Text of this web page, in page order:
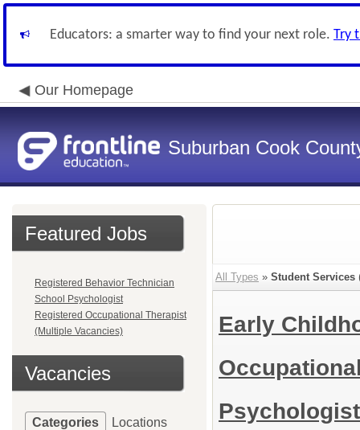
Educators: a smarter way to find your next role. Try
Our Homepage
Suburban Cook
Featured Jobs
Registered Behavior Technician
School Psychologist
Registered Occupational Therapist
(Multiple Vacancies)
Vacancies
Categories Locations
All Types » Student Services
Early